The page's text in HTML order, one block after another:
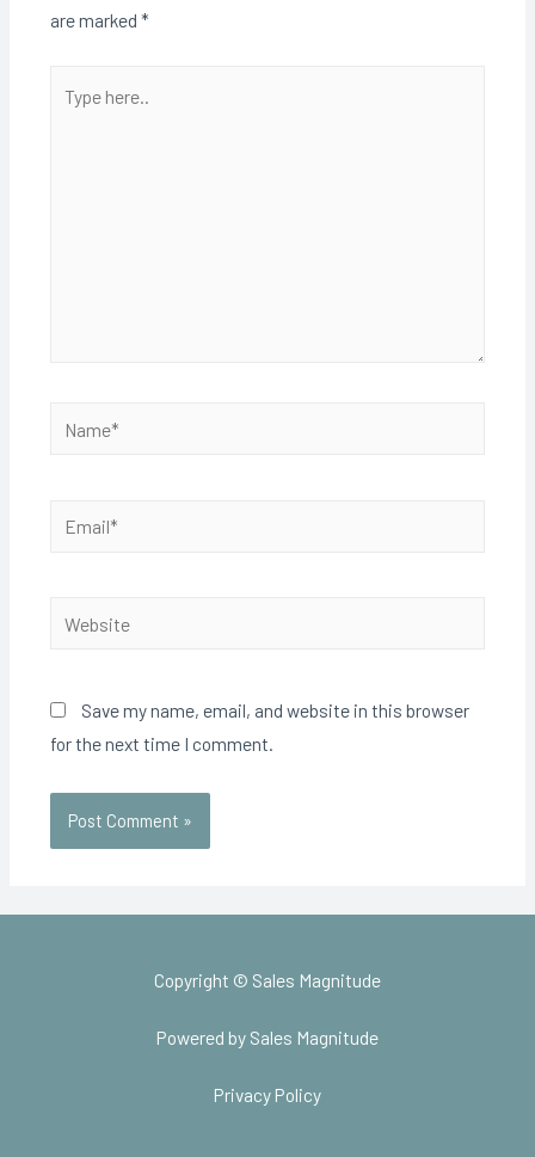
are marked *
Save my name, email, and website in this browser
for the next time I comment.
Copyright © Sales Magnitude
Powered by Sales Magnitude
Privacy Policy